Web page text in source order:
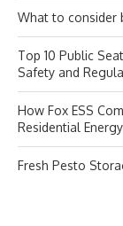
What to consider
Top 10 Public
Safety and
How Fox ESS
Residential
Fresh Pesto